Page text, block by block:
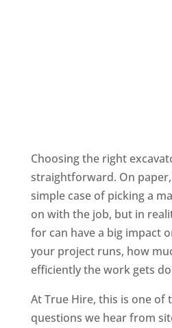
Choosing the right
straightforward. On
simple case of picking a
on with the job, but in
for can have a big impact
your project runs, how
efficiently the work gets
At True Hire, this is one of
questions we hear from